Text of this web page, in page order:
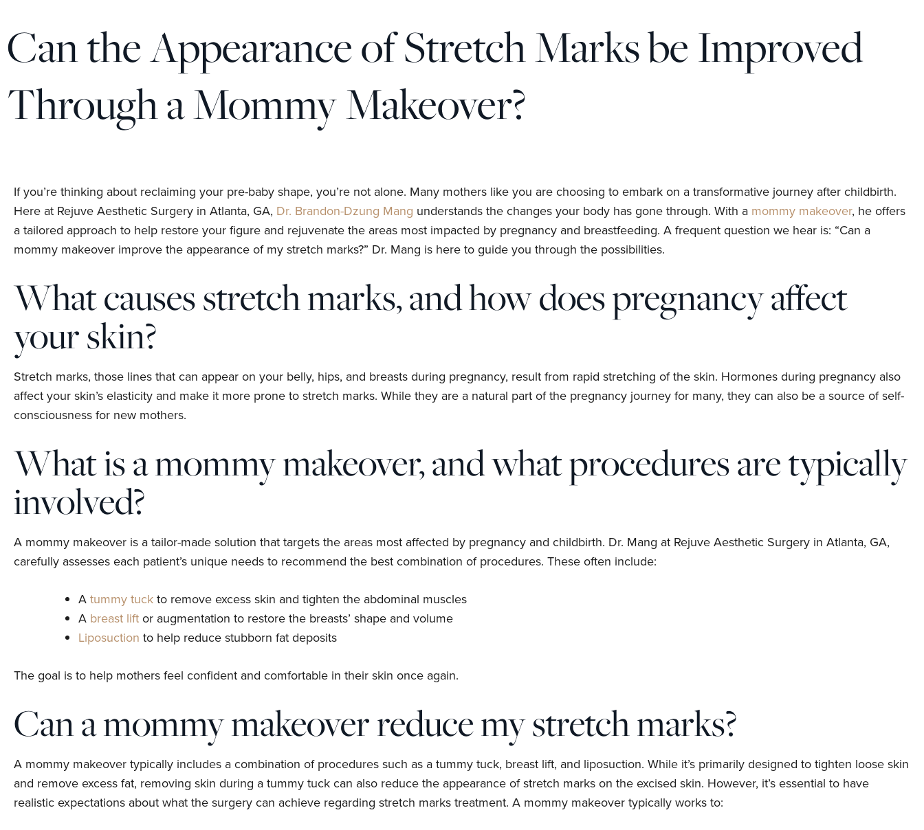
Can the Appearance of Stretch Marks be Improved
Through a Mommy Makeover?
If you’re thinking about reclaiming your pre-baby shape, you’re not alone. Many mothers like you are choosing to embark on a transformative journey after childbirth.
Here at Rejuve Aesthetic Surgery in Atlanta, GA, Dr. Brandon-Dzung Mang understands the changes your body has gone through. With a mommy makeover, he offers
a tailored approach to help restore your figure and rejuvenate the areas most impacted by pregnancy and breastfeeding. A frequent question we hear is: “Can a
mommy makeover improve the appearance of my stretch marks?” Dr. Mang is here to guide you through the possibilities.
What causes stretch marks, and how does pregnancy affect
your skin?
Stretch marks, those lines that can appear on your belly, hips, and breasts during pregnancy, result from rapid stretching of the skin. Hormones during pregnancy also
affect your skin’s elasticity and make it more prone to stretch marks. While they are a natural part of the pregnancy journey for many, they can also be a source of self-
consciousness for new mothers.
What is a mommy makeover, and what procedures are typically
involved?
A mommy makeover is a tailor-made solution that targets the areas most affected by pregnancy and childbirth. Dr. Mang at Rejuve Aesthetic Surgery in Atlanta, GA,
carefully assesses each patient’s unique needs to recommend the best combination of procedures. These often include:
A tummy tuck to remove excess skin and tighten the abdominal muscles
A breast lift or augmentation to restore the breasts’ shape and volume
Liposuction to help reduce stubborn fat deposits
The goal is to help mothers feel confident and comfortable in their skin once again.
Can a mommy makeover reduce my stretch marks?
A mommy makeover typically includes a combination of procedures such as a tummy tuck, breast lift, and liposuction. While it’s primarily designed to tighten loose skin
and remove excess fat, removing skin during a tummy tuck can also reduce the appearance of stretch marks on the excised skin. However, it’s essential to have
realistic expectations about what the surgery can achieve regarding stretch marks treatment. A mommy makeover typically works to: